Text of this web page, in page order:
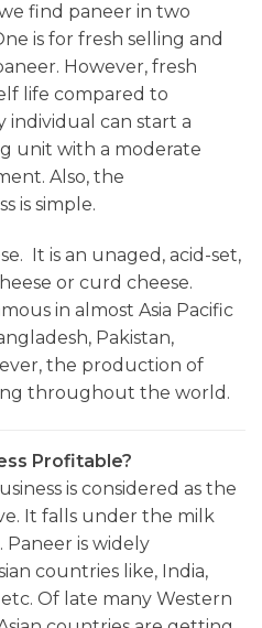
find paneer in two
is for fresh selling and
However, fresh
life compared to
individual can start a
unit with a moderate
Also, the
is simple.
It is an unaged, acid-set,
or curd cheese.
in almost Asia Pacific
Pakistan,
the production of
throughout the world.
Profitable?
is considered as the
It falls under the milk
is widely
countries like, India,
Of late many Western